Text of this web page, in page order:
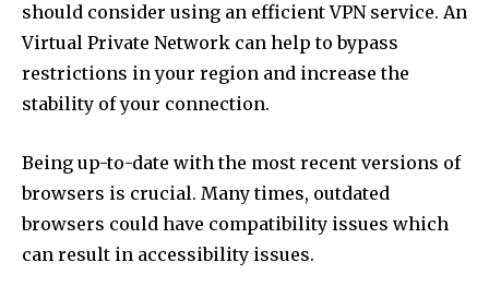
should consider using an efficient VPN service. An
Virtual Private Network can help to bypass
restrictions in your region and increase the
stability of your connection.
Being up-to-date with the most recent versions of
browsers is crucial. Many times, outdated
browsers could have compatibility issues which
can result in accessibility issues.